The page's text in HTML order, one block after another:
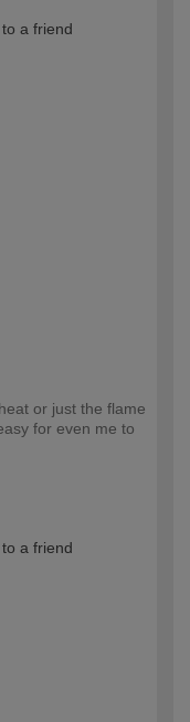
a friend
or just the flame
for even me to
a friend